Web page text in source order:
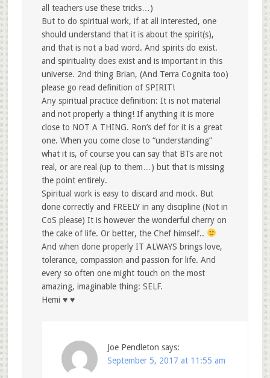
all teachers use these tricks…)
But to do spiritual work, if at all interested, one
should understand that it is about the spirit(s),
and that is not a bad word. And spirits do exist.
and spirituality does exist and is important in this
universe. 2nd thing Brian, (And Terra Cognita too)
please go read definition of SPIRIT!
Any spiritual practice definition: It is not material
and not properly a thing! If anything it is more
close to NOT A THING. Ron’s def for it is a great
one. When you come close to “understanding”
what it is, of course you can say that BTs are not
real, or are real (up to them…) but that is missing
the point entirely.
Spiritual work is easy to discard and mock. But
done correctly and FREELY in any discipline (Not in
CoS please) It is however the wonderful cherry on
the cake of life. Or better, the Chef himself..
And when done properly IT ALWAYS brings love,
tolerance, compassion and passion for life. And
every so often one might touch on the most
amazing, imaginable thing: SELF.
Hemi ♥ ♥
Joe Pendleton says:
September 5, 2017 at 11:55 am